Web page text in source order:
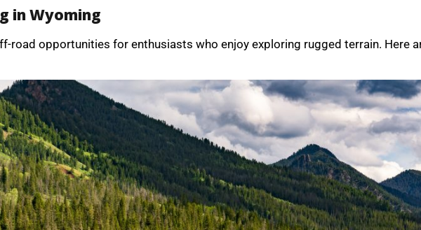
in Wyoming
road opportunities for enthusiasts who enjoy exploring rugged terrain. Here